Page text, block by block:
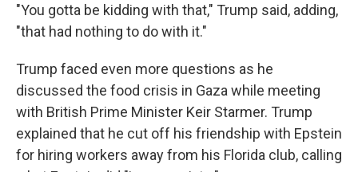
"You gotta be kidding with that," Trump said, adding,
"that had nothing to do with it."
Trump faced even more questions as he
discussed the food crisis in Gaza while meeting
with British Prime Minister Keir Starmer. Trump
explained that he cut off his friendship with Epstein
for hiring workers away from his Florida club, calling